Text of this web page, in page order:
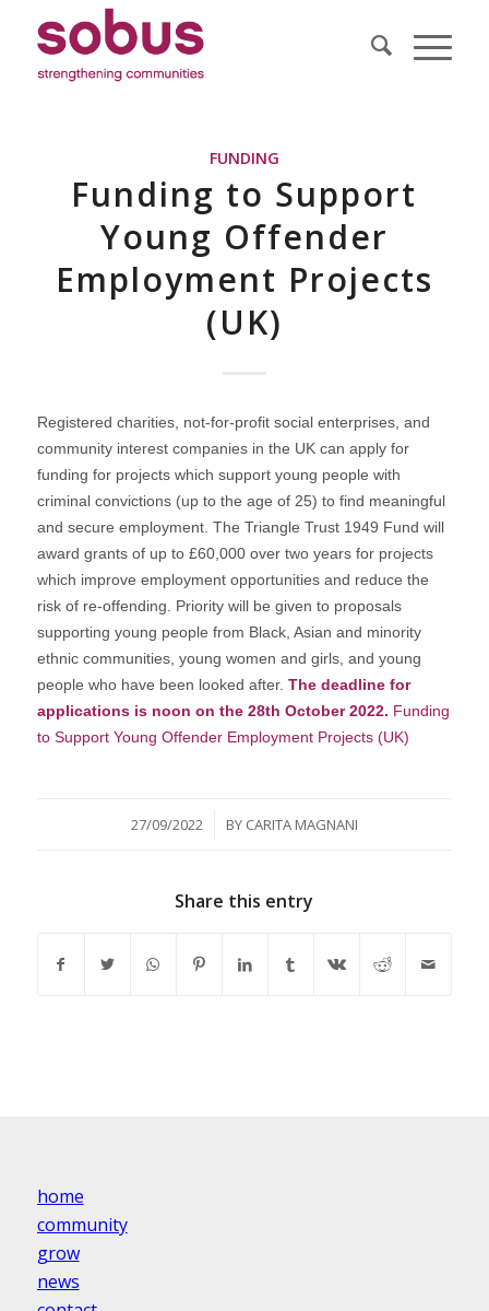
FUNDING
Funding to Support
Young Offender
Employment Projects
(UK)
Registered charities, not-for-profit social enterprises, and
community interest companies in the UK can apply for
funding for projects which support young people with
criminal convictions (up to the age of 25) to find meaningful
and secure employment. The Triangle Trust 1949 Fund will
award grants of up to £60,000 over two years for projects
which improve employment opportunities and reduce the
risk of re-offending. Priority will be given to proposals
supporting young people from Black, Asian and minority
ethnic communities, young women and girls, and young
people who have been looked after. The deadline for
applications is noon on the 28th October 2022. Funding
to Support Young Offender Employment Projects (UK)
27/09/2022
/ BY CARITA MAGNANI
Share this entry
home
community
grow
news